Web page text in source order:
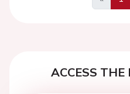
ACCESS THE